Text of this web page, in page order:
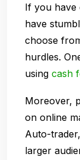
If you have
have
choose
hurdles.
using cash
Moreover,
on online
Auto-
larger